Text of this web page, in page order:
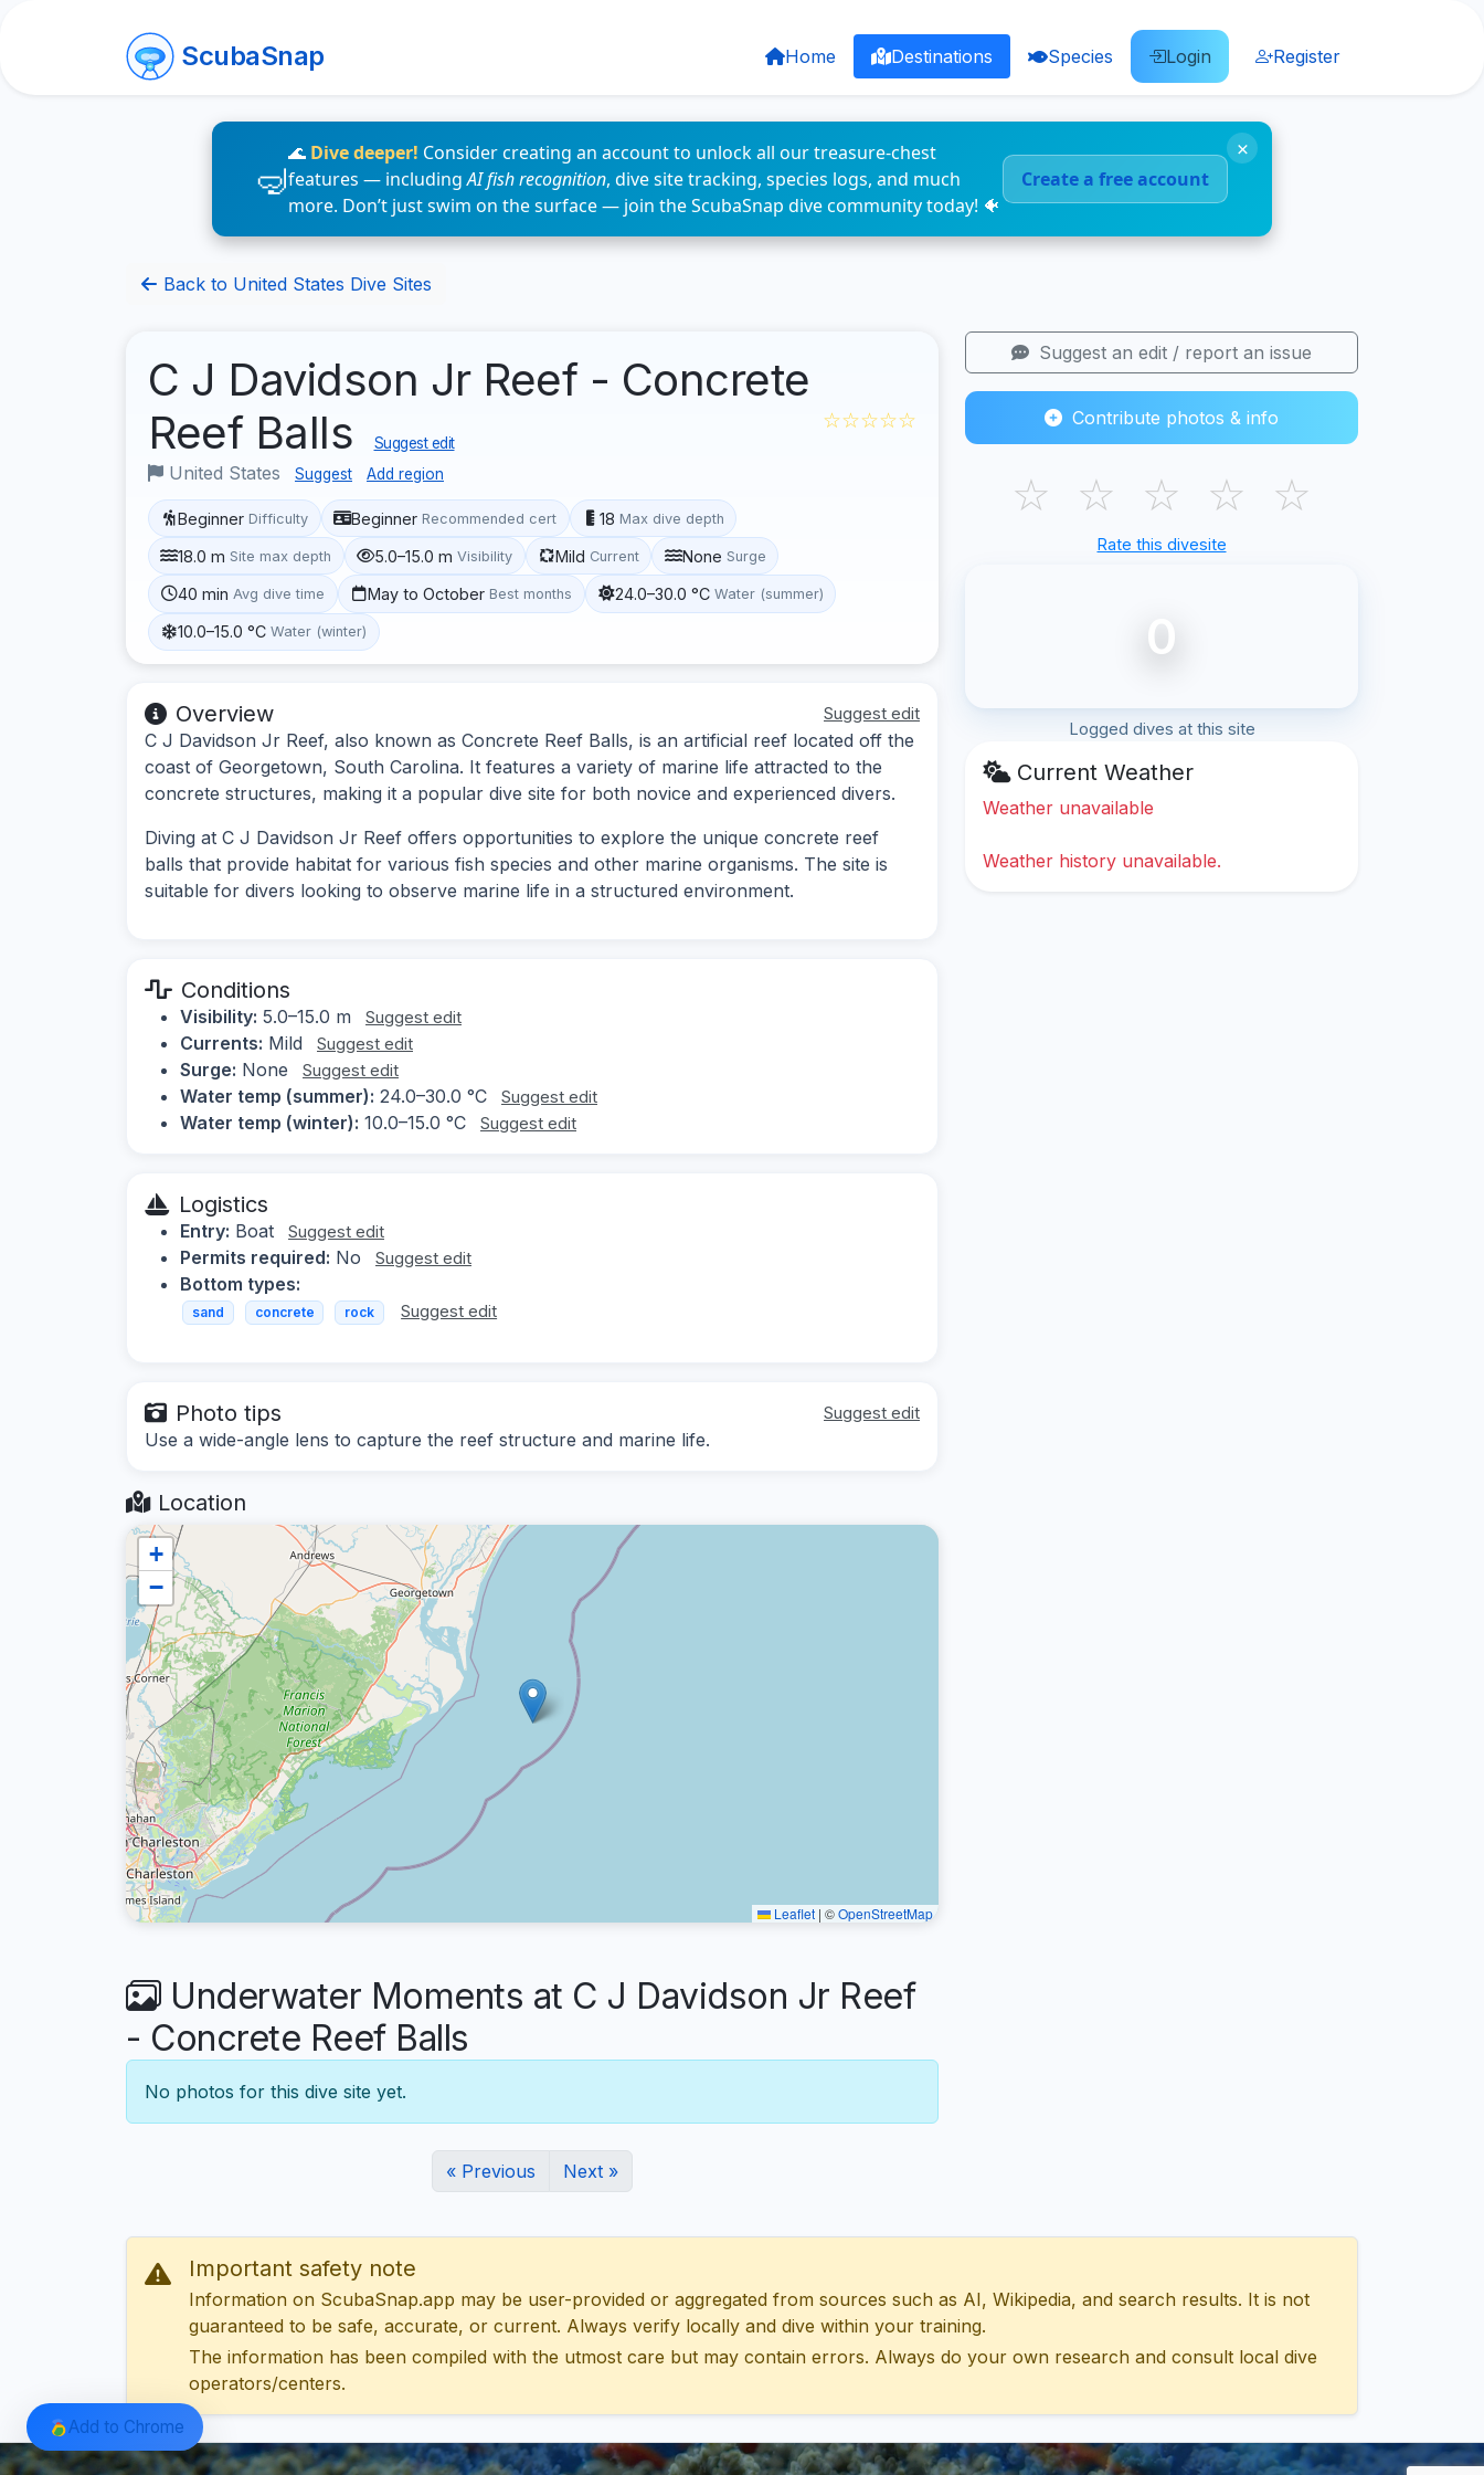
ScubaSnap Home Destinations Species Login Register
🌊 Dive deeper! Consider creating an account to unlock all our treasure-chest
features — includingAI fish recognition, dive site tracking, species logs, and much
more. Don’t just swim on the surface — join the ScubaSnap dive community today! 🐠
Create a free account
×
Back to United States Dive Sites
C J Davidson Jr Reef - Concrete
Reef Balls
Suggest edit
United States Suggest Add region
☆☆☆☆☆
Beginner Difficulty Beginner Recommended cert 18 Max dive depth
18.0 m Site max depth 5.0–15.0 m Visibility Mild Current None Surge
40 min Avg dive time May to October Best months 24.0–30.0 °C Water (summer)
10.0–15.0 °C Water (winter)
Overview Suggest edit
C J Davidson Jr Reef, also known as Concrete Reef Balls, is an artificial reef located off the
coast of Georgetown, South Carolina. It features a variety of marine life attracted to the
concrete structures, making it a popular dive site for both novice and experienced divers.
Diving at C J Davidson Jr Reef offers opportunities to explore the unique concrete reef
balls that provide habitat for various fish species and other marine organisms. The site is
suitable for divers looking to observe marine life in a structured environment.
Conditions
Visibility: 5.0–15.0 m Suggest edit
Currents: Mild Suggest edit
Surge: None Suggest edit
Water temp (summer): 24.0–30.0 °C Suggest edit
Water temp (winter): 10.0–15.0 °C Suggest edit
Logistics
Entry: Boat Suggest edit
Permits required: No Suggest edit
Bottom types:
sand concrete rock Suggest edit
Photo tips Suggest edit
Use a wide-angle lens to capture the reef structure and marine life.
Location
+
−
Leaflet | ©OpenStreetMap
Underwater Moments at C J Davidson Jr Reef
- Concrete Reef Balls
No photos for this dive site yet.
« Previous Next »
Suggest an edit / report an issue
Contribute photos & info
☆ ☆ ☆ ☆ ☆
Rate this divesite
0
Logged dives at this site
Current Weather
Weather unavailable
Weather history unavailable.
Important safety note
Information on ScubaSnap.app may be user-provided or aggregated from sources such as AI, Wikipedia, and search results. It is not
guaranteed to be safe, accurate, or current. Always verify locally and dive within your training.
The information has been compiled with the utmost care but may contain errors. Always do your own research and consult local dive
operators/centers.
Add to Chrome